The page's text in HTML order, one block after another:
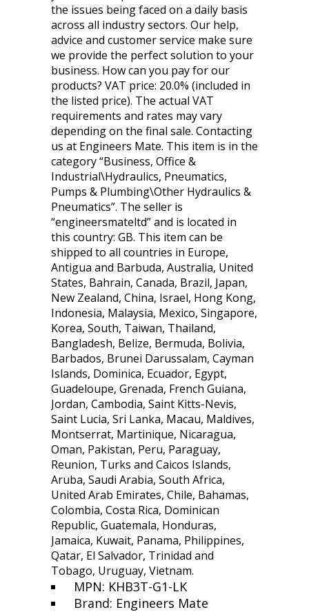
the issues being faced on a daily basis
across all industry sectors. Our help,
advice and customer service make sure
we provide the perfect solution to your
business. How can you pay for our
products? VAT price: 20.0% (included in
the listed price). The actual VAT
requirements and rates may vary
depending on the final sale. Contacting
us at Engineers Mate. This item is in the
category “Business, Office &
Industrial\Hydraulics, Pneumatics,
Pumps & Plumbing\Other Hydraulics &
Pneumatics”. The seller is
“engineersmateltd” and is located in
this country: GB. This item can be
shipped to all countries in Europe,
Antigua and Barbuda, Australia, United
States, Bahrain, Canada, Brazil, Japan,
New Zealand, China, Israel, Hong Kong,
Indonesia, Malaysia, Mexico, Singapore,
Korea, South, Taiwan, Thailand,
Bangladesh, Belize, Bermuda, Bolivia,
Barbados, Brunei Darussalam, Cayman
Islands, Dominica, Ecuador, Egypt,
Guadeloupe, Grenada, French Guiana,
Jordan, Cambodia, Saint Kitts-Nevis,
Saint Lucia, Sri Lanka, Macau, Maldives,
Montserrat, Martinique, Nicaragua,
Oman, Pakistan, Peru, Paraguay,
Reunion, Turks and Caicos Islands,
Aruba, Saudi Arabia, South Africa,
United Arab Emirates, Chile, Bahamas,
Colombia, Costa Rica, Dominican
Republic, Guatemala, Honduras,
Jamaica, Kuwait, Panama, Philippines,
Qatar, El Salvador, Trinidad and
Tobago, Uruguay, Vietnam.
MPN: KHB3T-G1-LK
Brand: Engineers Mate